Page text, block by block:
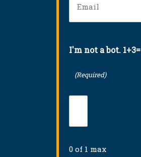
(Required)
I'm not a bot. 1+3=
(Required)
0 of 1 max